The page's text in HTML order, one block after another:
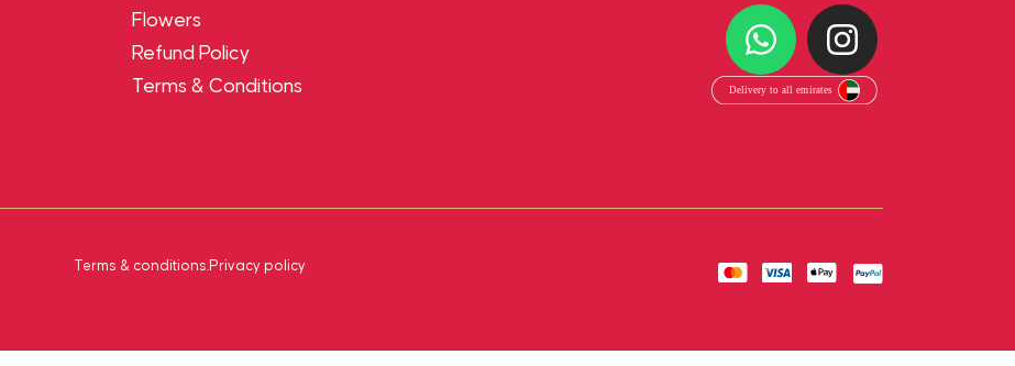
Flowers
Refund Policy
Terms & Conditions
Terms & conditions.Privacy policy